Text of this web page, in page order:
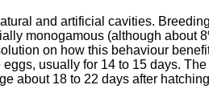
and artificial cavities.
monogamous (although about
on how this behaviour
usually for 14 to 15 days.
about 18 to 22 days after